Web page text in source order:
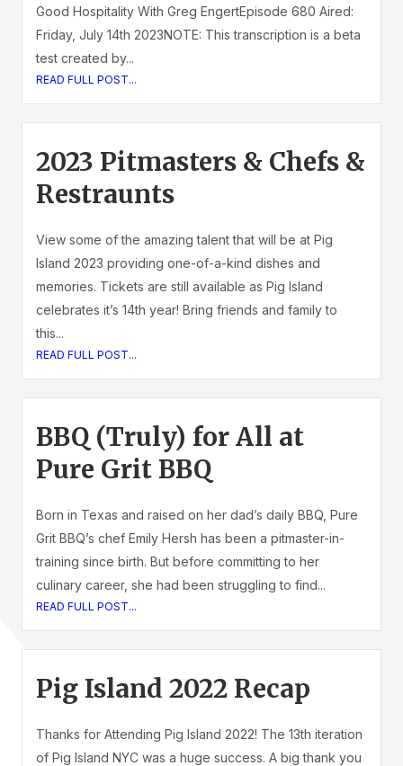
Good Hospitality With Greg EngertEpisode 680 Aired:
Friday, July 14th 2023NOTE: This transcription is a beta
test created by...
READ FULL POST...
2023 Pitmasters & Chefs &
Restraunts
View some of the amazing talent that will be at Pig
Island 2023 providing one-of-a-kind dishes and
memories. Tickets are still available as Pig Island
celebrates it’s 14th year! Bring friends and family to
this...
READ FULL POST...
BBQ (Truly) for All at
Pure Grit BBQ
Born in Texas and raised on her dad’s daily BBQ, Pure
Grit BBQ’s chef Emily Hersh has been a pitmaster-in-
training since birth. But before committing to her
culinary career, she had been struggling to find...
READ FULL POST...
Pig Island 2022 Recap
Thanks for Attending Pig Island 2022! The 13th iteration
of Pig Island NYC was a huge success. A big thank you